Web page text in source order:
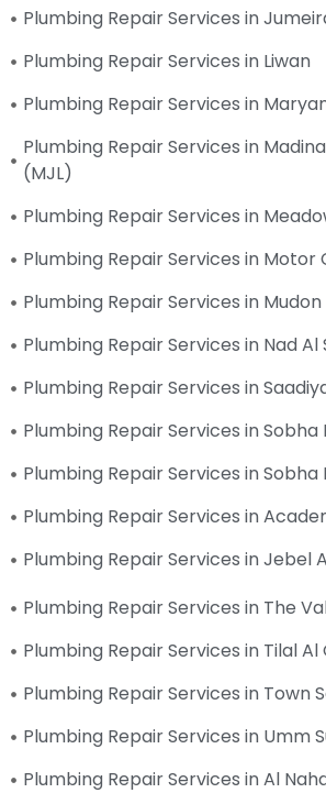
Plumbing Repair Services in
Plumbing Repair Services in Liwan
Plumbing Repair Services in
Plumbing Repair Services in
(MJL)
Plumbing Repair Services in
Plumbing Repair Services in Motor
Plumbing Repair Services in Mudon
Plumbing Repair Services in Nad Al
Plumbing Repair Services in
Plumbing Repair Services in
Plumbing Repair Services in
Plumbing Repair Services in
Plumbing Repair Services in Jebel
Plumbing Repair Services in The
Plumbing Repair Services in Tilal Al
Plumbing Repair Services in Town
Plumbing Repair Services in Umm
Plumbing Repair Services in Al